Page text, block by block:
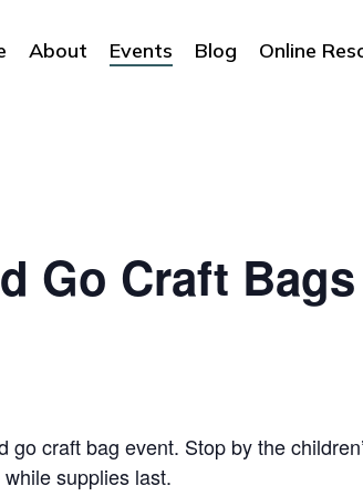
About Events Blog Online
Go Craft Bags
go craft bag event. Stop by the
supplies last.